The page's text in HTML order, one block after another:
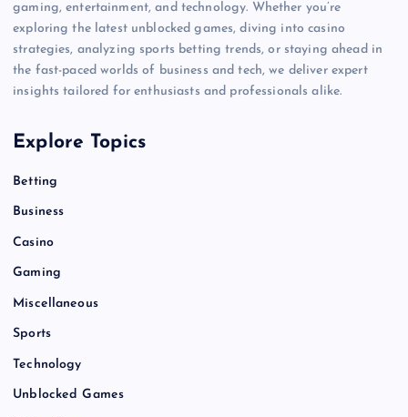
gaming, entertainment, and technology. Whether you’re
exploring the latest unblocked games, diving into casino
strategies, analyzing sports betting trends, or staying ahead in
the fast-paced worlds of business and tech, we deliver expert
insights tailored for enthusiasts and professionals alike.
Explore Topics
Betting
Business
Casino
Gaming
Miscellaneous
Sports
Technology
Unblocked Games